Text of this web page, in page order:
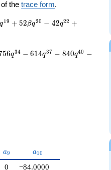
of thetrace form.
q19 + 52βq20 − 42q22 +
56q34 − 614q37 − 840q40 −
a_{9}
a9 a_{10}
a10
0
−84.0000